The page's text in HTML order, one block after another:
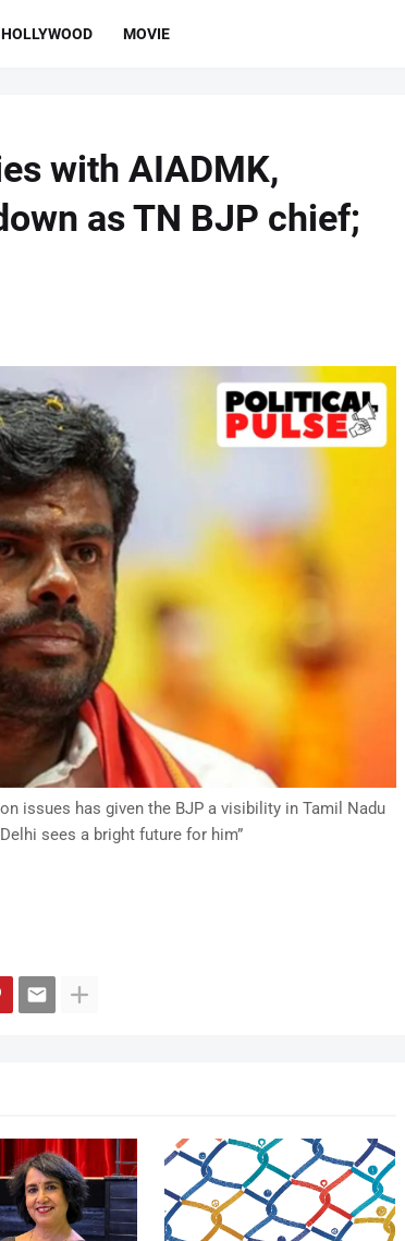
HOLLYWOOD MOVIE
with AIADMK,
as TN BJP chief;
issues has given the BJP a visibility in Tamil Nadu
sees a bright future for him”